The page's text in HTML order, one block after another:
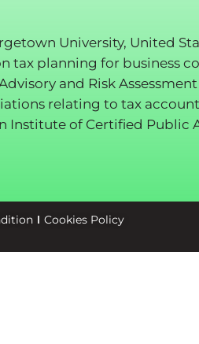
University, United
tax planning for business
and Risk
relating to tax
Institute of Certified Public
Cookies Policy